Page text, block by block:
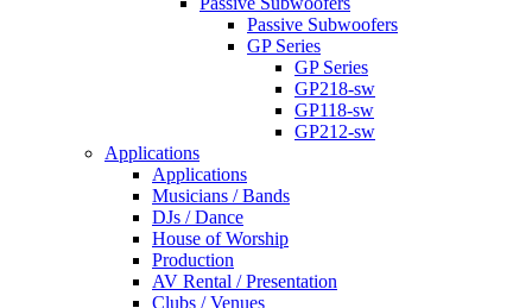
Passive Subwoofers
GP Series
GP Series
GP218-sw
GP118-sw
GP212-sw
Applications
Applications
Musicians / Bands
DJs / Dance
House of Worship
Production
AV Rental / Presentation
Clubs / Venues